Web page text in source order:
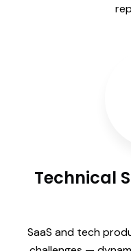
Technical
SaaS and tech